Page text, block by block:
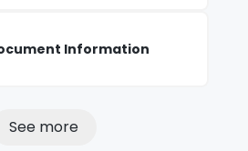
Information
See more